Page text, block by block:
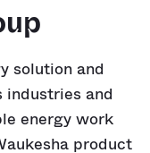
solution and
and
energy work
product